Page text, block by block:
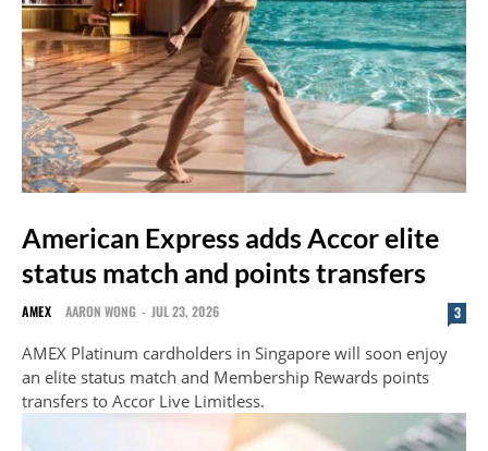
American Express adds Accor elite
status match and points transfers
AMEX AARON WONG - JUL 23, 2026 3
AMEX Platinum cardholders in Singapore will soon enjoy
an elite status match and Membership Rewards points
transfers to Accor Live Limitless.